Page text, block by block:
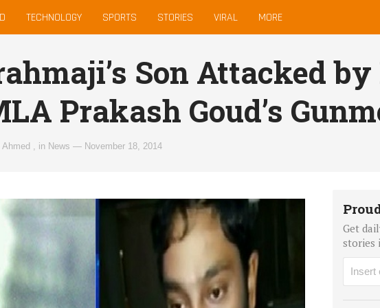
TECHNOLOGY SPORTS STORIES VIRAL MORE
Son Attacked
Prakash Goud’s
in News — November 18, 2014
Get
stories